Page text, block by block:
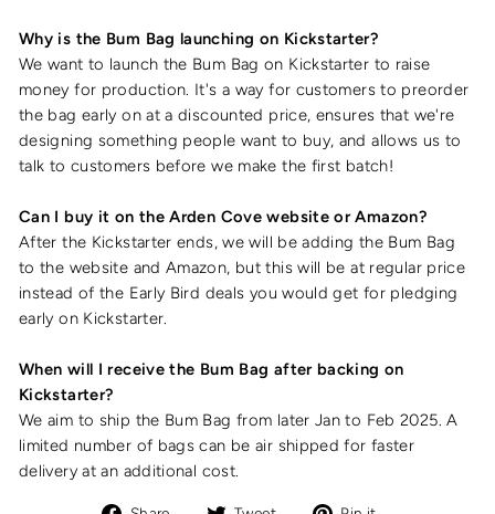
Why is the Bum Bag launching on Kickstarter?
We want to launch the Bum Bag on Kickstarter to raise
money for production. It's a way for customers to preorder
the bag early on at a discounted price, ensures that we're
designing something people want to buy, and allows us to
talk to customers before we make the first batch!
Can I buy it on the Arden Cove website or Amazon?
After the Kickstarter ends, we will be adding the Bum Bag
to the website and Amazon, but this will be at regular price
instead of the Early Bird deals you would get for pledging
early on Kickstarter.
When will I receive the Bum Bag after backing on
Kickstarter?
We aim to ship the Bum Bag from later Jan to Feb 2025. A
limited number of bags can be air shipped for faster
delivery at an additional cost.